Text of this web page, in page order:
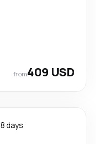
from409 USD
8 days